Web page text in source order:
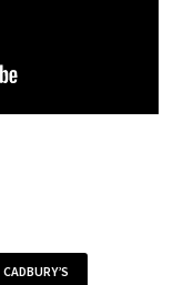
CADBURY’S